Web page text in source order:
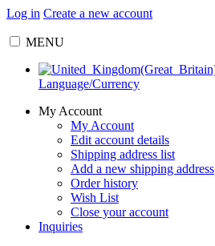
Log in Create a new account
MENU
Language/Currency
My Account
My Account
Edit account details
Shipping address list
Add a new shipping address
Order history
Wish List
Close your account
Inquiries